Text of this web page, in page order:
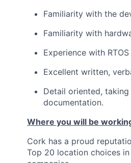
Familiarity with the
Familiarity with
Experience with
Excellent written,
Detail oriented,
documentation.
Where you will be
Cork has a proud
Top 20 location choices